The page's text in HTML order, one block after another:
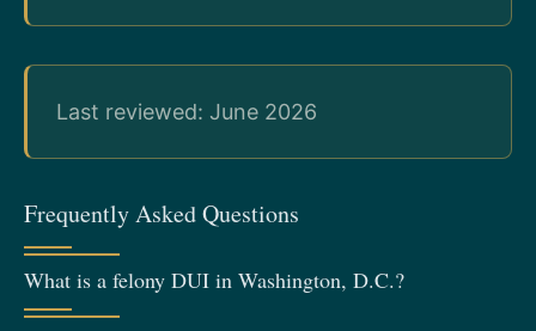
Last reviewed: June 2026
Frequently Asked Questions
What is a felony DUI in Washington, D.C.?